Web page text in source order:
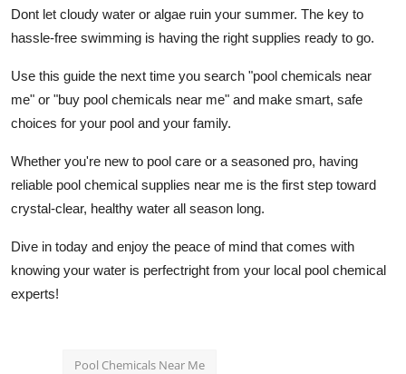
Dont let cloudy water or algae ruin your summer. The key to
hassle-free swimming is having the right supplies ready to go.
Use this guide the next time you search "pool chemicals near
me" or "buy pool chemicals near me" and make smart, safe
choices for your pool and your family.
Whether you're new to pool care or a seasoned pro, having
reliable pool chemical supplies near me is the first step toward
crystal-clear, healthy water all season long.
Dive in today and enjoy the peace of mind that comes with
knowing your water is perfectright from your local pool chemical
experts!
Pool Chemicals Near Me